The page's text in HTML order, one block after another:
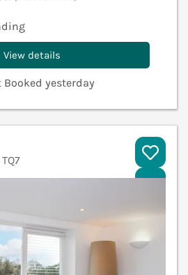
View details
Booked yesterday